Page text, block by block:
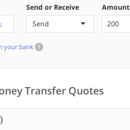
Send or Receive
Send
Amount
your bank ?
Transfer Quotes